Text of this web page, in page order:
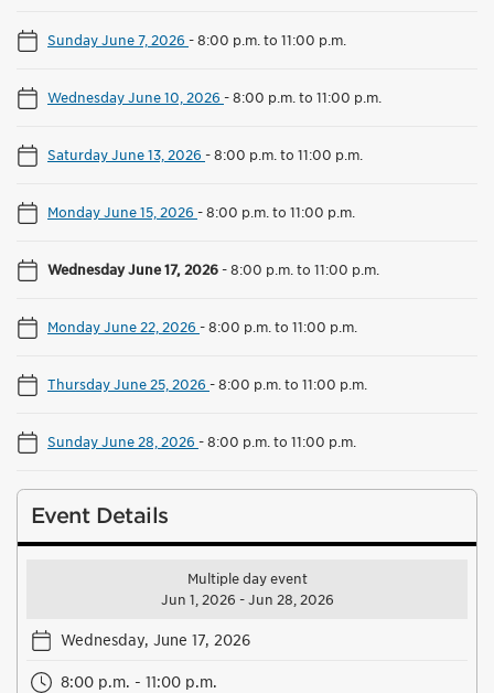
Sunday June 7, 2026 -8:00 p.m. to 11:00 p.m.
Wednesday June 10, 2026 -8:00 p.m. to 11:00 p.m.
Saturday June 13, 2026 -8:00 p.m. to 11:00 p.m.
Monday June 15, 2026 -8:00 p.m. to 11:00 p.m.
Wednesday June 17, 2026-8:00 p.m. to 11:00 p.m.
Monday June 22, 2026 -8:00 p.m. to 11:00 p.m.
Thursday June 25, 2026 -8:00 p.m. to 11:00 p.m.
Sunday June 28, 2026 -8:00 p.m. to 11:00 p.m.
Event Details
Multiple day event
Jun 1, 2026 - Jun 28, 2026
Wednesday, June 17, 2026
8:00 p.m. - 11:00 p.m.